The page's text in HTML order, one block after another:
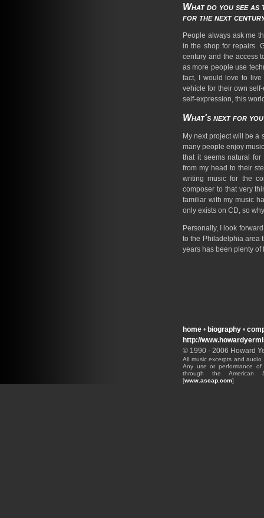
What do you see
for the next
People always ask me
in the shop for repairs.
century and the access
as more people use
fact, I would love to
vehicle for their own
self-expression, this
What's next for
My next project will be a
many people enjoy
that it seems natural
from my head to their
writing music for the
composer to that very
familiar with my music
only exists on CD, so
Personally, I look
to the Philadelphia area
years has been plenty of
home • biography •
http://
© 1990 - 2006 Howard
All music excerpts and
Any use or performance of
through the American
[www.ascap.com]